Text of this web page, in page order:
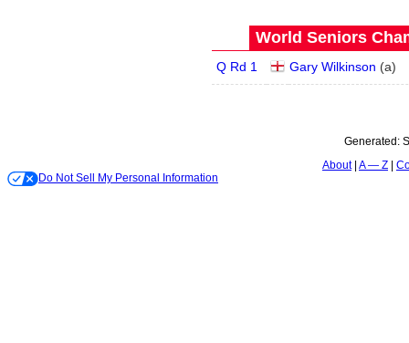
World Seniors
Q Rd 1 Gary Wilkinson (a)
Generated:
About A — Z
Do Not Sell My Personal Information